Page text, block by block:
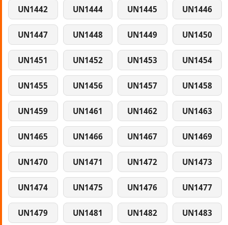
UN1442 UN1444 UN1445 UN1446
UN1447 UN1448 UN1449 UN1450
UN1451 UN1452 UN1453 UN1454
UN1455 UN1456 UN1457 UN1458
UN1459 UN1461 UN1462 UN1463
UN1465 UN1466 UN1467 UN1469
UN1470 UN1471 UN1472 UN1473
UN1474 UN1475 UN1476 UN1477
UN1479 UN1481 UN1482 UN1483